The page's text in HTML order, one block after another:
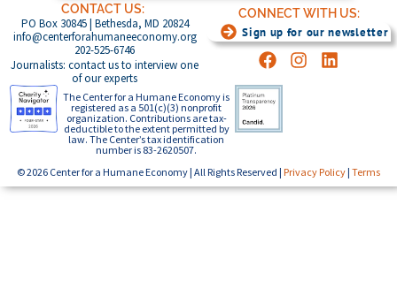
CONTACT US:
PO Box 30845 | Bethesda, MD 20824
info@centerforahumaneeconomy.org
202-525-6746
Journalists: contact us to interview one
of our experts
CONNECT WITH US:
Sign up for our newsletter
The Center for a Humane Economy is
registered as a 501(c)(3) nonprofit
organization. Contributions are tax-
deductible to the extent permitted by
law. The Center’s tax identification
number is 83-2620507.
© 2026 Center for a Humane Economy | All Rights Reserved | Privacy Policy | Terms